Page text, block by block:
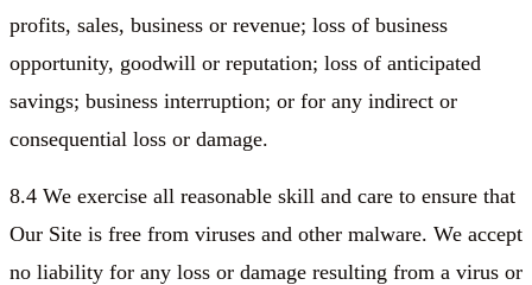
profits, sales, business or revenue; loss of business
opportunity, goodwill or reputation; loss of anticipated
savings; business interruption; or for any indirect or
consequential loss or damage.
8.4 We exercise all reasonable skill and care to ensure that
Our Site is free from viruses and other malware. We accept
no liability for any loss or damage resulting from a virus or